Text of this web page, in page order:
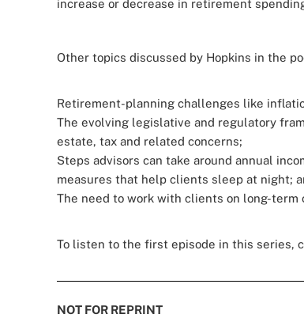
increase or decrease in retirement
Other topics discussed by Hopkins in the
Retirement-planning challenges like
The evolving legislative and regulatory
estate, tax and related concerns;
Steps advisors can take around annual
measures that help clients sleep at night;
The need to work with clients on long-term
To listen to the first episode in this series,
NOT FOR REPRINT